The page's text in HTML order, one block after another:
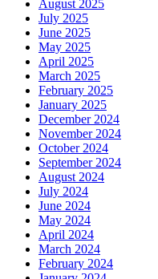
August 2025
July 2025
June 2025
May 2025
April 2025
March 2025
February 2025
January 2025
December 2024
November 2024
October 2024
September 2024
August 2024
July 2024
June 2024
May 2024
April 2024
March 2024
February 2024